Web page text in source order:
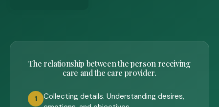
The relationship between the person receiving
care and the care provider.
1
Collecting details. Understanding desires,